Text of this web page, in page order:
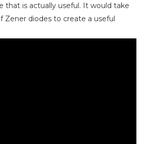
that is actually useful. It would take
Zener diodes to create a useful